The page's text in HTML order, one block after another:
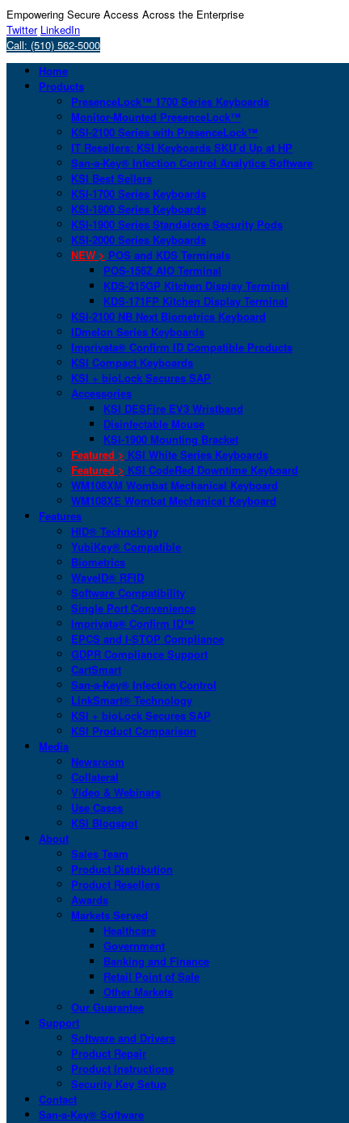
Empowering Secure Access Across the Enterprise
Twitter LinkedIn
Call: (510) 562-5000
Home
Products
PresenceLock™ 1700 Series Keyboards
Monitor-Mounted PresenceLock™
KSI-2100 Series with PresenceLock™
IT Resellers: KSI Keyboards SKU’d Up at HP
San-a-Key® Infection Control Analytics Software
KSI Best Sellers
KSI-1700 Series Keyboards
KSI-1800 Series Keyboards
KSI-1900 Series Standalone Security Pods
KSI-2000 Series Keyboards
NEW > POS and KDS Terminals
POS-156Z AIO Terminal
KDS-215GP Kitchen Display Terminal
KDS-171FP Kitchen Display Terminal
KSI-2100 NB Next Biometrics Keyboard
IDmelon Series Keyboards
Imprivata® Confirm ID Compatible Products
KSI Compact Keyboards
KSI + bioLock Secures SAP
Accessories
KSI DESFire EV3 Wristband
Disinfectable Mouse
KSI-1900 Mounting Bracket
Featured > KSI White Series Keyboards
Featured > KSI CodeRed Downtime Keyboard
WM108XM Wombat Mechanical Keyboard
WM108XE Wombat Mechanical Keyboard
Features
HID® Technology
YubiKey® Compatible
Biometrics
WaveID® RFID
Software Compatibility
Single Port Convenience
Imprivata® Confirm ID™
EPCS and I-STOP Compliance
GDPR Compliance Support
CartSmart
San-a-Key® Infection Control
LinkSmart® Technology
KSI + bioLock Secures SAP
KSI Product Comparison
Media
Newsroom
Collateral
Video & Webinars
Use Cases
KSI Blogspot
About
Sales Team
Product Distribution
Product Resellers
Awards
Markets Served
Healthcare
Government
Banking and Finance
Retail Point of Sale
Other Markets
Our Guarantee
Support
Software and Drivers
Product Repair
Product Instructions
Security Key Setup
Contact
San-a-Key® Software